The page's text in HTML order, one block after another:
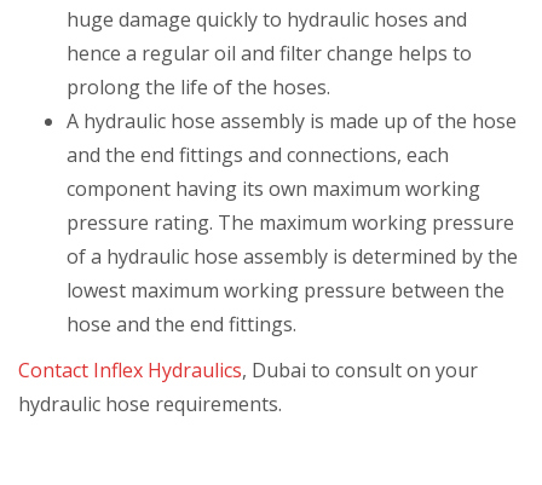
huge damage quickly to hydraulic hoses and
hence a regular oil and filter change helps to
prolong the life of the hoses.
A hydraulic hose assembly is made up of the hose
and the end fittings and connections, each
component having its own maximum working
pressure rating. The maximum working pressure
of a hydraulic hose assembly is determined by the
lowest maximum working pressure between the
hose and the end fittings.
Contact Inflex Hydraulics, Dubai to consult on your
hydraulic hose requirements.